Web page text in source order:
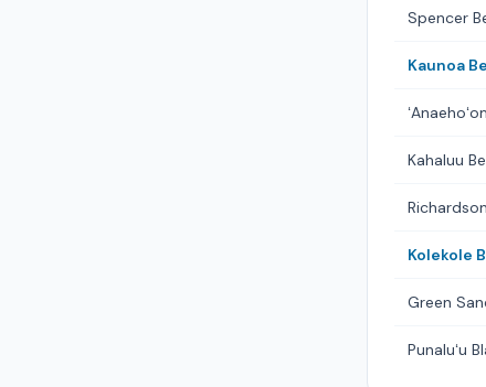
Spencer
Kaunoa
Kahaluu
Kolekole
Green
Punaluʻu